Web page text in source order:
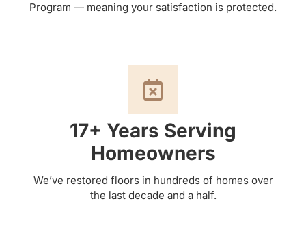
Program — meaning your satisfaction is protected.
17+ Years Serving
Homeowners
We’ve restored floors in hundreds of homes over
the last decade and a half.